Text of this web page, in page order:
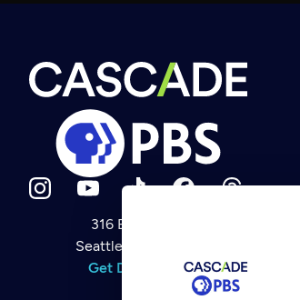
Newsletter
Help
Careers
316 Broadway
Seattle, WA 98122
Get Directions